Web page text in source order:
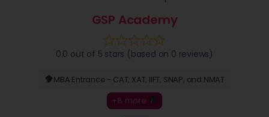
GSP Academy
0.0 out of 5 stars (based on 0 reviews)
MBA Entrance - CAT, XAT, IIFT, SNAP, and NMAT
+8 more